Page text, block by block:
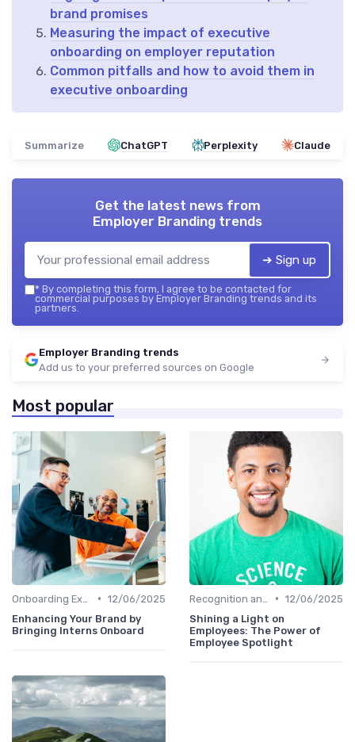
brand promises
Measuring the impact of executive
onboarding on employer reputation
Common pitfalls and how to avoid them in
executive onboarding
Summarize ChatGPT Perplexity Claude
Get the latest news from
Employer Branding trends
➔ Sign up
* By completing this form, I agree to be contacted for
commercial purposes by Employer Branding trends and its
partners.
Employer Branding trends
Add us to your preferred sources on Google
Most popular
• 12/06/2025
Enhancing Your Brand by
Bringing Interns Onboard
• 12/06/2025
Shining a Light on
Employees: The Power of
Employee Spotlight